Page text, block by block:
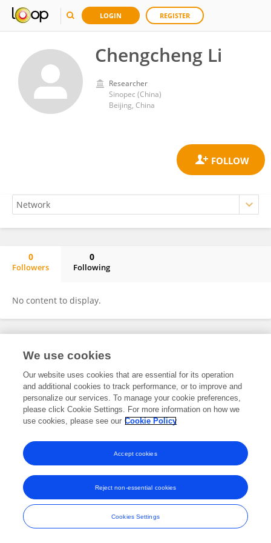
LOGIN REGISTER
Chengcheng Li
Researcher
Sinopec (China)
Beijing, China
0
Followers
0
Following
No content to display.
Frontiers In and Loop are registered trade marks of Frontiers Media SA.
and Conditions
We use cookies
Our website uses cookies that are essential for its operation
and additional cookies to track performance, or to improve and
personalize our services. To manage your cookie preferences,
please click Cookie Settings. For more information on how we
use cookies, please see our Cookie Policy
Cookies Settings
Reject non-essential cookies
Accept cookies